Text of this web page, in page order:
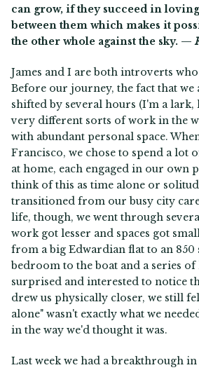
can grow, if they succeed in
between them which makes it
the other whole against the sky. —
James and I are both introverts
Before our journey, the fact that we
shifted by several hours (I'm a lark,
very different sorts of work in the
with abundant personal space.
Francisco, we chose to spend a lot
at home, each engaged in our own
think of this as time alone or
transitioned from our busy city
life, though, we went through
work got lesser and spaces got
from a big Edwardian flat to an 850
bedroom to the boat and a series of
surprised and interested to notice
drew us physically closer, we still
alone" wasn't exactly what we
in the way we'd thought it was.
Last week we had a breakthrough